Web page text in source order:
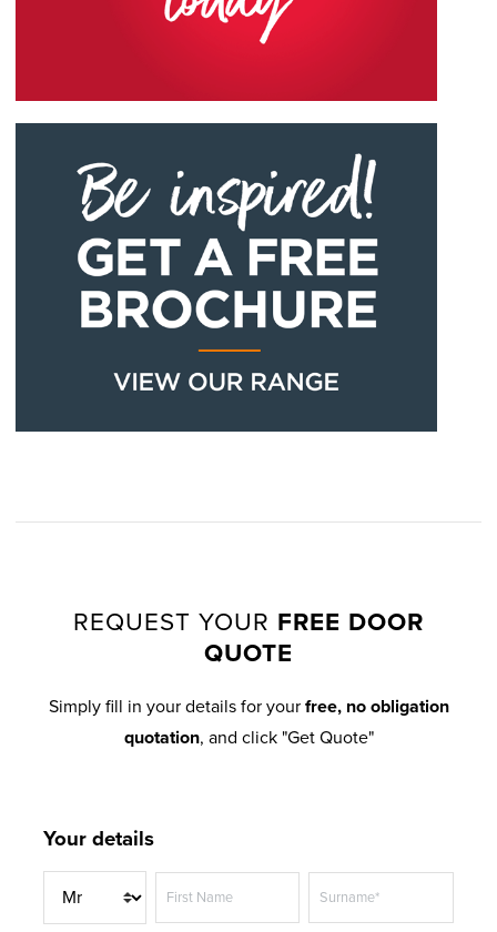
RAL7032M RAL7012M
ANTHRACITE GREY MATT BLACK
EXTREME UPVC
EXTREME UPVC
OLIVE GREY
EXTREME UPVC
CHARTWELL GREEN CREAM
EXTREME UPVC EXTREME UPVC
EXTREME UPVC EXTREME UPVC
DARK GREEN
EXTREME UPVC EXTREME UPVC
REQUEST YOUR FREE DOOR
QUOTE
Simply fill in your details for your free, no obligation
quotation, and click "Get Quote"
Your details
i
First Name Surname*